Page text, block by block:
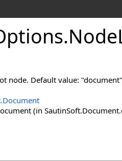
.Node
node. Default value:
(in